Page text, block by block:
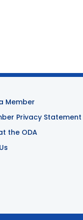
Member
Privacy Statement
the ODA